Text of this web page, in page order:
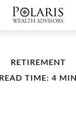
RETIREMENT
READ TIME: 4 MIN